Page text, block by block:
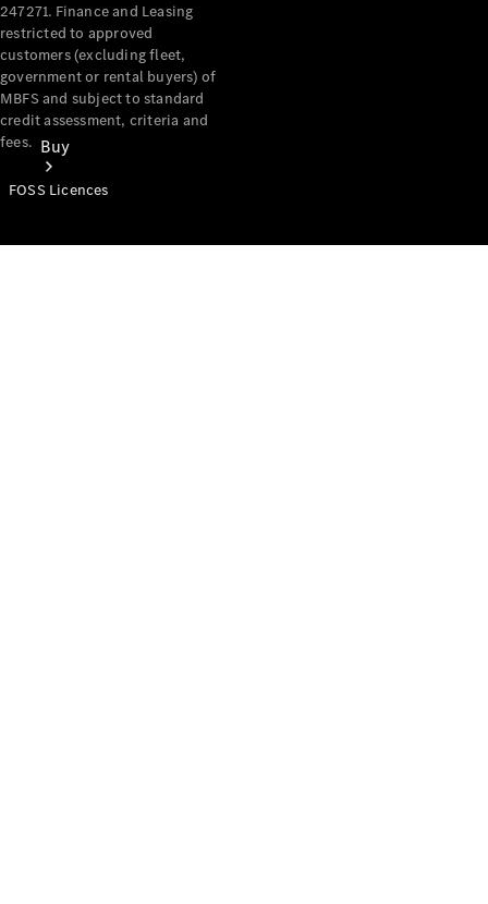
Buy
247271. Finance and Leasing
restricted to approved
customers (excluding fleet,
government or rental buyers) of
MBFS and subject to standard
credit assessment, criteria and
fees.
FOSS Licences